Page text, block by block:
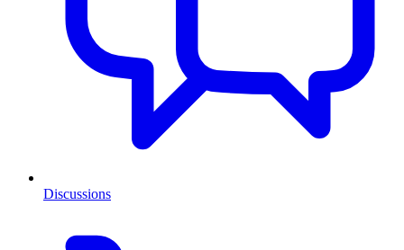
Discussions